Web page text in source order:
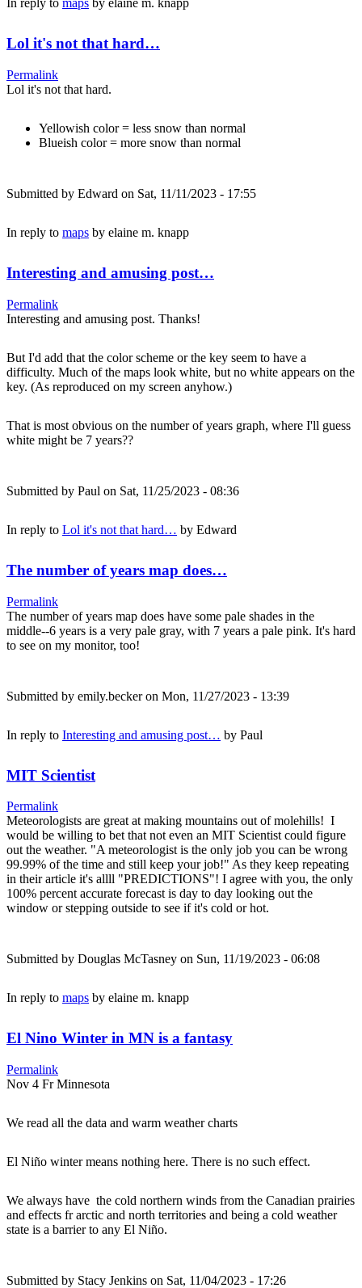
In reply to maps by elaine m. knapp
Lol it's not that hard…
Permalink
Lol it's not that hard.
Yellowish color = less snow than normal
Blueish color = more snow than normal
Submitted by Edward on Sat, 11/11/2023 - 17:55
In reply to maps by elaine m. knapp
Interesting and amusing post…
Permalink
Interesting and amusing post. Thanks!
But I'd add that the color scheme or the key seem to have a
difficulty. Much of the maps look white, but no white appears on the
key. (As reproduced on my screen anyhow.)
That is most obvious on the number of years graph, where I'll guess
white might be 7 years??
Submitted by Paul on Sat, 11/25/2023 - 08:36
In reply to Lol it's not that hard… by Edward
The number of years map does…
Permalink
The number of years map does have some pale shades in the
middle--6 years is a very pale gray, with 7 years a pale pink. It's hard
to see on my monitor, too!
Submitted by emily.beckeron Mon, 11/27/2023 - 13:39
In reply to Interesting and amusing post… by Paul
MIT Scientist
Permalink
Meteorologists are great at making mountains out of molehills! I
would be willing to bet that not even an MIT Scientist could figure
out the weather. "A meteorologist is the only job you can be wrong
99.99% of the time and still keep your job!" As they keep repeating
in their article it's allll "PREDICTIONS"! I agree with you, the only
100% percent accurate forecast is day to day looking out the
window or stepping outside to see if it's cold or hot.
Submitted by Douglas McTasney on Sun, 11/19/2023 - 06:08
In reply to maps by elaine m. knapp
El Nino Winter in MN is a fantasy
Permalink
Nov 4 Fr Minnesota
We read all the data and warm weather charts
El Niño winter means nothing here. There is no such effect.
We always have the cold northern winds from the Canadian prairies
and effects fr arctic and north territories and being a cold weather
state is a barrier to any El Niño.
Submitted by Stacy Jenkins on Sat, 11/04/2023 - 17:26